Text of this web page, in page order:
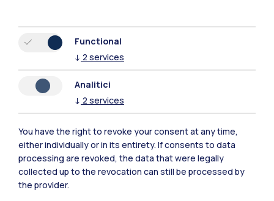
Resources
Contact us
Functional
↓ 2 services
Analitici
↓ 2 services
You have the right to revoke your consent at any time,
either individually or in its entirety. If consents to data
processing are revoked, the data that were legally
collected up to the revocation can still be processed by
the provider.